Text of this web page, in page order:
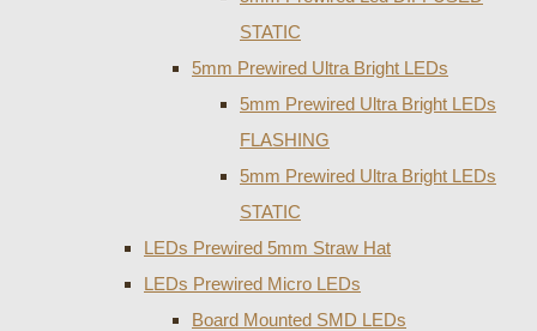
STATIC
5mm Prewired Ultra Bright LEDs
5mm Prewired Ultra Bright LEDs
FLASHING
5mm Prewired Ultra Bright LEDs
STATIC
LEDs Prewired 5mm Straw Hat
LEDs Prewired Micro LEDs
Board Mounted SMD LEDs